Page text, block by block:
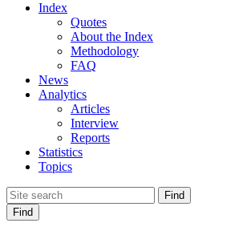
Index
Quotes
About the Index
Methodology
FAQ
News
Analytics
Articles
Interview
Reports
Statistics
Topics
Find
Find